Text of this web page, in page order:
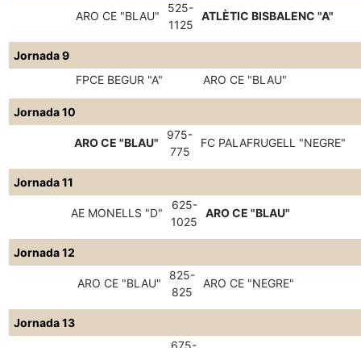
ARO CE "BLAU"
525-
1125
ATLÈTIC BISBALENC "A"
Jornada 9
FPCE BEGUR "A"
ARO CE "BLAU"
Jornada 10
ARO CE "BLAU"
975-
775
FC PALAFRUGELL "NEGRE"
Jornada 11
AE MONELLS "D"
625-
1025
ARO CE "BLAU"
Jornada 12
ARO CE "BLAU"
825-
825
ARO CE "NEGRE"
Jornada 13
675-